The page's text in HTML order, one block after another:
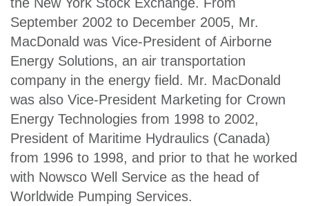
the New York Stock Exchange. From
September 2002 to December 2005, Mr.
MacDonald was Vice-President of Airborne
Energy Solutions, an air transportation
company in the energy field. Mr. MacDonald
was also Vice-President Marketing for Crown
Energy Technologies from 1998 to 2002,
President of Maritime Hydraulics (Canada)
from 1996 to 1998, and prior to that he worked
with Nowsco Well Service as the head of
Worldwide Pumping Services.